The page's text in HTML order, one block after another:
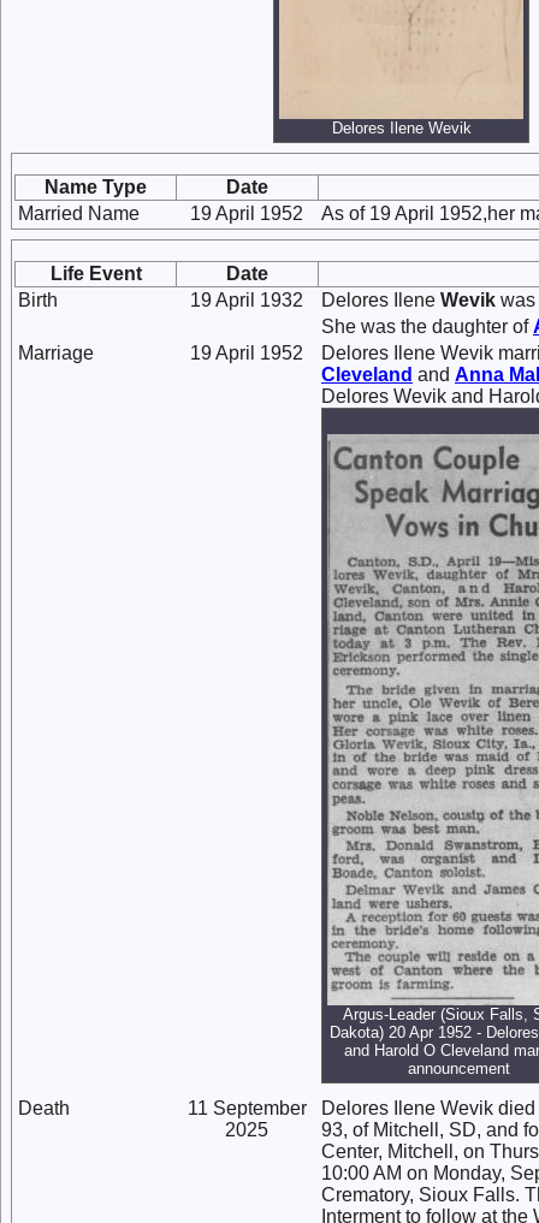
Delores Ilene Wevik
Name Type
Date
Married Name
19 April 1952 As of 19 April 1952,her
Life Event
Date
Birth
19 April 1932 Delores Ilene Wevik was
She was the daughter of
Marriage
19 April 1952
Delores Ilene Wevik
Cleveland and Anna
Delores Wevik and
Argus-Leader (Sioux Falls,
Dakota) 20 Apr 1952 -
and Harold O Cleveland
announcement
Death
11 September
2025
Delores Ilene Wevik
93, of Mitchell, SD, and
Center, Mitchell, on
10:00 AM on Monday,
Crematory, Sioux Falls.
Interment to follow at